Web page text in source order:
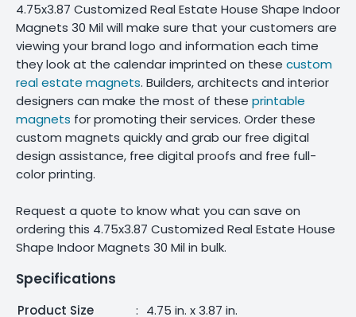
4.75x3.87 Customized Real Estate House Shape Indoor
Magnets 30 Mil will make sure that your customers are
viewing your brand logo and information each time
they look at the calendar imprinted on these custom
real estate magnets. Builders, architects and interior
designers can make the most of these printable
magnets for promoting their services. Order these
custom magnets quickly and grab our free digital
design assistance, free digital proofs and free full-
color printing.
Request a quote to know what you can save on
ordering this 4.75x3.87 Customized Real Estate House
Shape Indoor Magnets 30 Mil in bulk.
Specifications
Product Size : 4.75 in. x 3.87 in.